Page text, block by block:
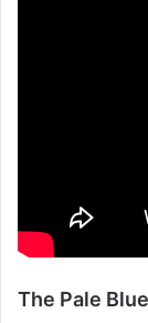
The Pale